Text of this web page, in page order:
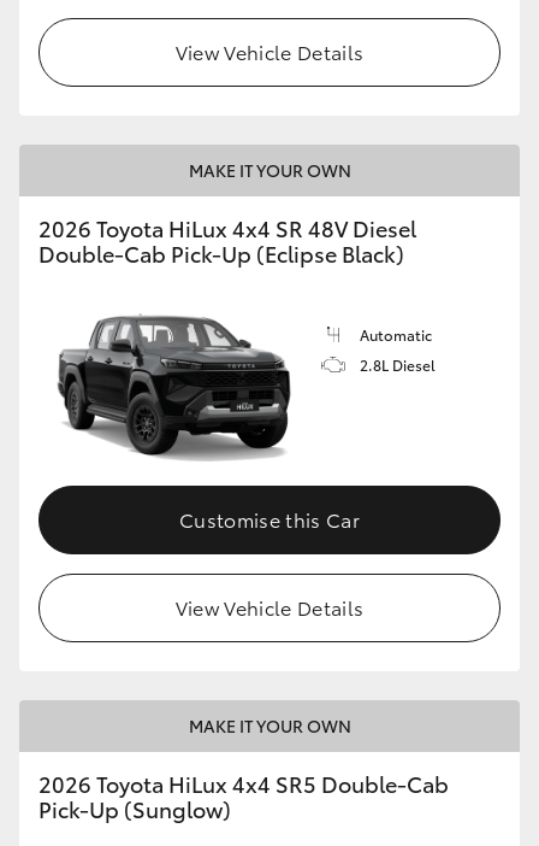
View Vehicle Details
MAKE IT YOUR OWN
2026 Toyota HiLux 4x4 SR 48V Diesel
Double-Cab Pick-Up (Eclipse Black)
Automatic
2.8L Diesel
Customise this Car
View Vehicle Details
MAKE IT YOUR OWN
2026 Toyota HiLux 4x4 SR5 Double-Cab
Pick-Up (Sunglow)